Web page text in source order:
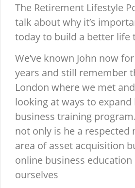
The Retirement Lifestyle
talk about why it’s
today to build a better
We’ve known John now
years and still remember
London where we met
looking at ways to
business training
not only is he a respected
area of asset acquisition
online business education
ourselves